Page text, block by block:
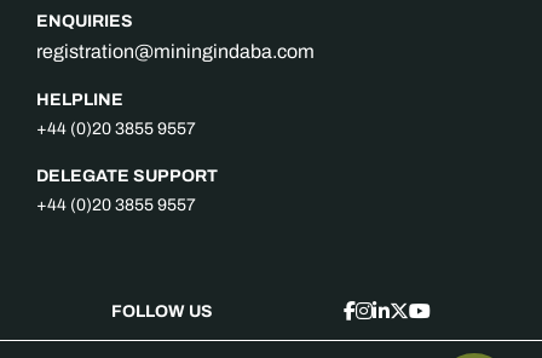
ENQUIRIES
registration@miningindaba.com
HELPLINE
+44 (0)20 3855 9557
DELEGATE SUPPORT
+44 (0)20 3855 9557
FOLLOW US